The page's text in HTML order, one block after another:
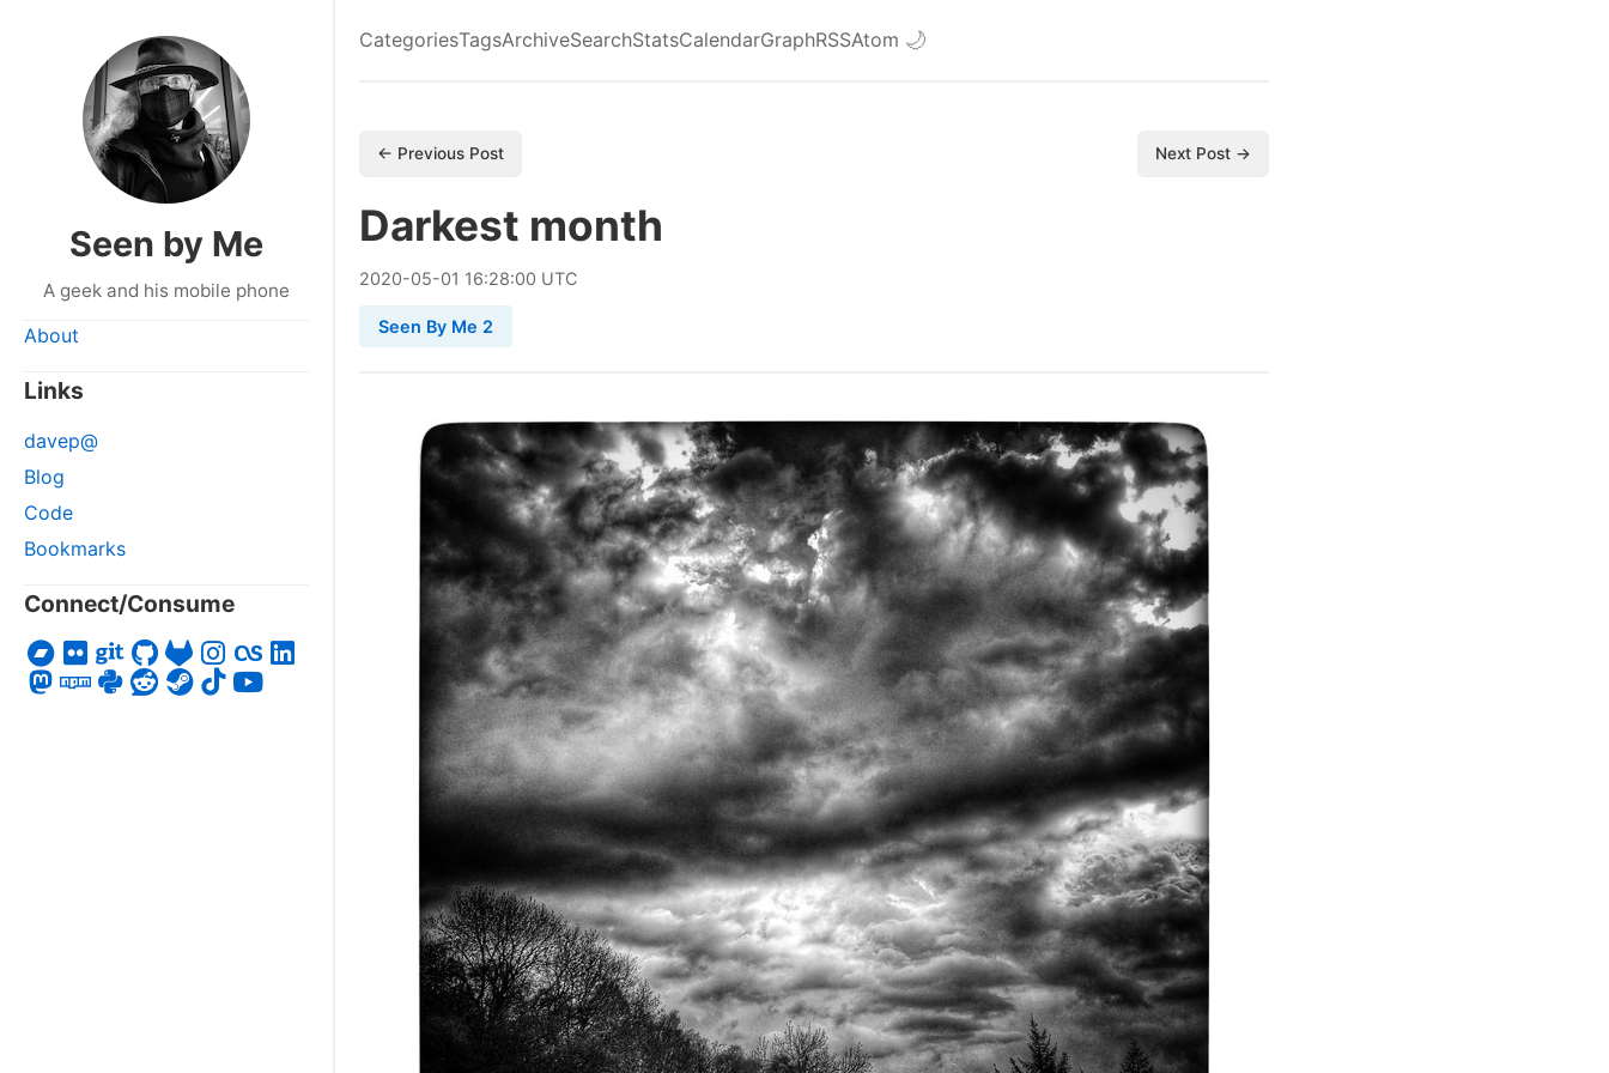
Seen by Me
A geek and his mobile phone
About
Links
davep@
Blog
Code
Bookmarks
Connect/Consume
CategoriesTagsArchiveSearchStatsCalendarGraphRSSAtom 🌙
← Previous Post Next Post →
Darkest month
2020-05-01 16:28:00 UTC
Seen By Me 2